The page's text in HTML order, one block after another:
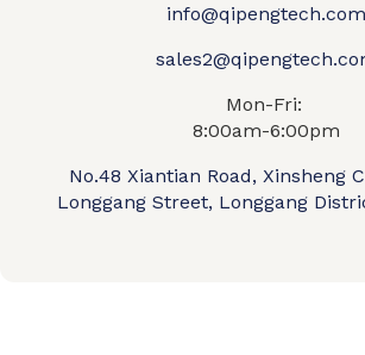
info@qipengtech.com
Mon-Fri:
8:00am-6:00pm
No.48 Xiantian Road, Xinsheng
Longgang Street, Longgang